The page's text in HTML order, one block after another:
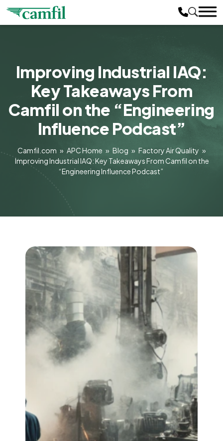
Improving Industrial IAQ:
Key Takeaways From
Camfil on the “Engineering
Influence Podcast”
Camfil.com » APC Home » Blog » Factory Air Quality »
Improving Industrial IAQ: Key Takeaways From Camfil on the
“Engineering Influence Podcast”